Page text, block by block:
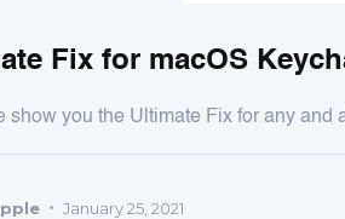
Fix for macOS
show you the Ultimate Fix for any
January 25, 2021